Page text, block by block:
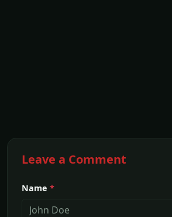
Leave a Comment
Name *